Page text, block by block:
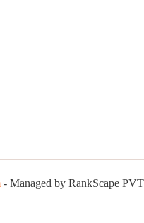
- Managed by RankScape PVT